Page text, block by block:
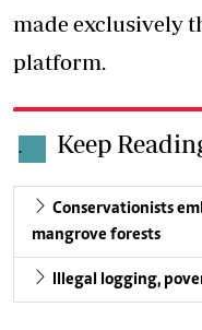
madeexclusively
platform.
. Keep
Conservationists
mangrove forests
Illegal logging,